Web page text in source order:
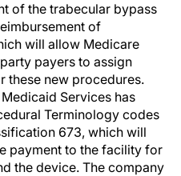
of the trabecular bypass
of
will allow Medicare
payers to assign
these new procedures.
Services has
Terminology codes
673, which will
payment to the facility for
the device. The company